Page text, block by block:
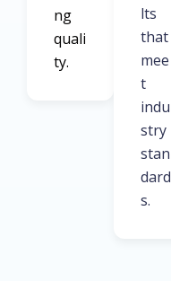
ng
quali
ty.
lts
that
mee
t
indu
stry
stan
dard
s.